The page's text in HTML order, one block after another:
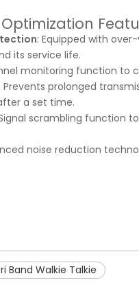
: Equipped with
its service life.
monitoring function to
: Prevents prolonged
a set time.
scrambling function
noise reduction
Band Walkie Talkie